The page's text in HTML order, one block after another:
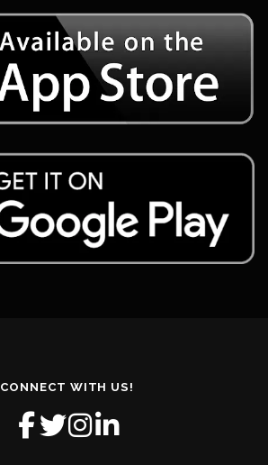
CONNECT WITH US!